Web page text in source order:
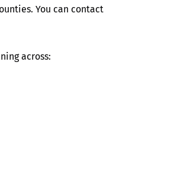
You can contact
across: